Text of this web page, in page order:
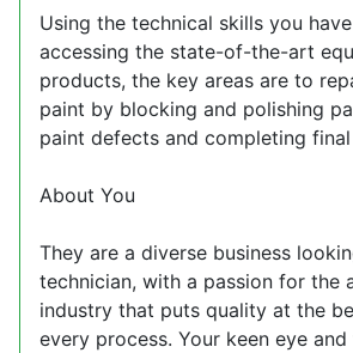
Using the technical skills you
accessing the state-of-the-art
products, the key areas are to
paint by blocking and polishing
paint defects and completing
About You
They are a diverse business
technician, with a passion for the
industry that puts quality at the
every process. Your keen eye